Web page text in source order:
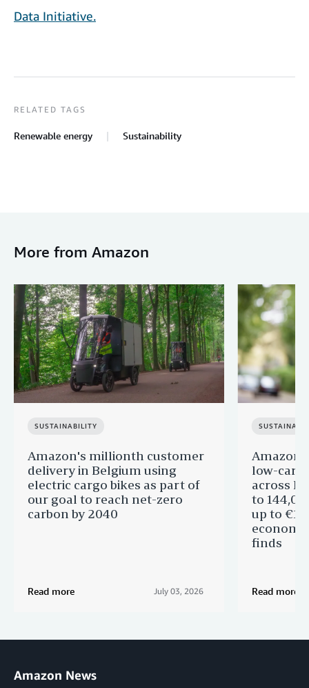
Data Initiative.
RELATED TAGS
Renewable energy Sustainability
More from Amazon
SUSTAINABILITY
Amazon's millionth customer
delivery in Belgium using
electric cargo bikes as part of
our goal to reach net-zero
carbon by 2040
Read more July 03, 2026
Amazon
low-
across
to
up to
finds
Read more
Amazon News